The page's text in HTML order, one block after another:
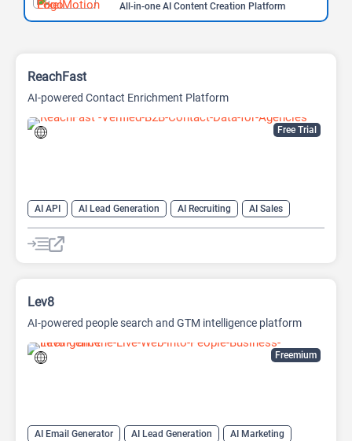
All-in-one AI Content Creation Platform
Free Trial
ReachFast
AI-powered Contact Enrichment Platform
AI API AI Lead Generation AI Recruiting
AI Sales
AI Sales Assistant
Freemium
Lev8
AI-powered people search and GTM intelligence platform
AI Email Generator AI Lead Generation
AI Marketing